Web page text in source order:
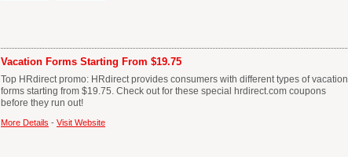
Vacation Forms Starting From $19.75
Top HRdirect promo: HRdirect provides consumers with different types of vacation
forms starting from $19.75. Check out for these special hrdirect.com coupons
before they run out!
More Details - Visit Website